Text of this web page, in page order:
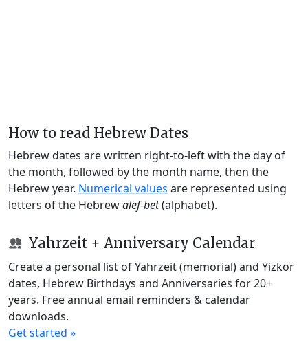
How to read Hebrew Dates
Hebrew dates are written right-to-left with the day of
the month, followed by the month name, then the
Hebrew year. Numerical values are represented using
letters of the Hebrewalef-bet(alphabet).
Yahrzeit + Anniversary Calendar
Create a personal list of Yahrzeit (memorial) and Yizkor
dates, Hebrew Birthdays and Anniversaries for 20+
years. Free annual email reminders & calendar
downloads.
Get started »